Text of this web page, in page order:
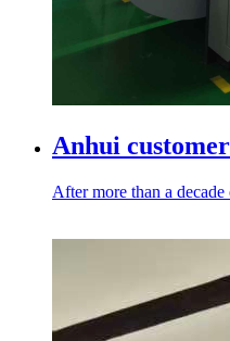
Anhui
After more than a